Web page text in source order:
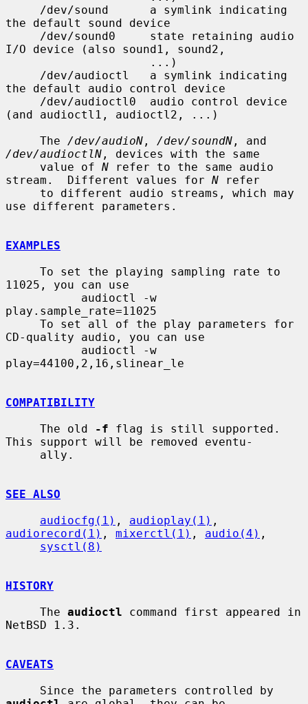
the default sound device
I/O device (also sound1, sound2,
the default audio control device
(and audioctl1, audioctl2, ...)
     The
/dev/audioN , /dev/soundN
/dev/audioctlN , devices with the same
     value of
N refer to the same audio
stream.  Different values for N refer
use different parameters.
EXAMPLES
11025, you can use
play.sample_rate=11025
CD-quality audio, you can use
play=44100,2,16,slinear_le
COMPATIBILITY
     The old
-f flag is still supported.
This support will be removed eventu-
SEE ALSO
audiocfg(1) , audioplay(1)
audiorecord(1) , mixerctl(1) , audio(4) ,
sysctl(8)
HISTORY
     The
audioctl command first appeared in
NetBSD 1.3.
CAVEATS